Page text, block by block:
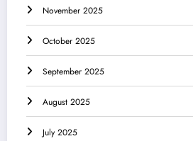
November 2025
October 2025
September 2025
August 2025
July 2025